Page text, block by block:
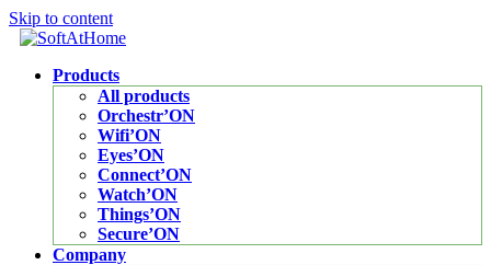
Skip to content
Products
All products
Orchestr’ON
Wifi’ON
Eyes’ON
Connect’ON
Watch’ON
Things’ON
Secure’ON
Company